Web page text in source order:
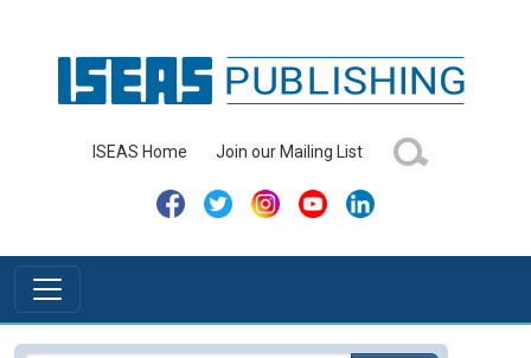
ISEAS Home Join our Mailing List